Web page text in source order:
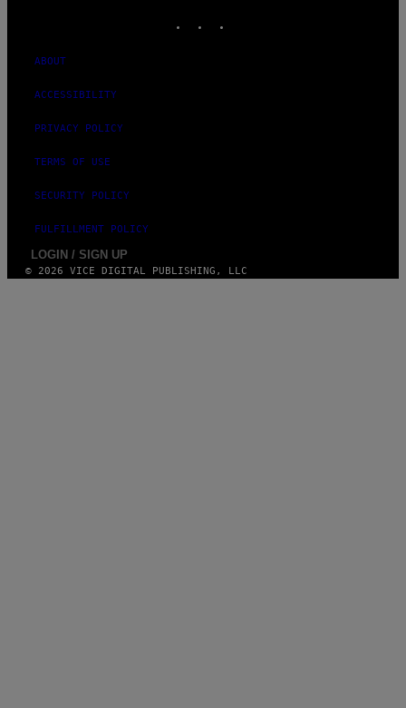
ABOUT
ACCESSIBILITY
PRIVACY POLICY
TERMS OF USE
SECURITY POLICY
FULFILLMENT POLICY
LOGIN / SIGN UP
© 2026 VICE DIGITAL PUBLISHING, LLC